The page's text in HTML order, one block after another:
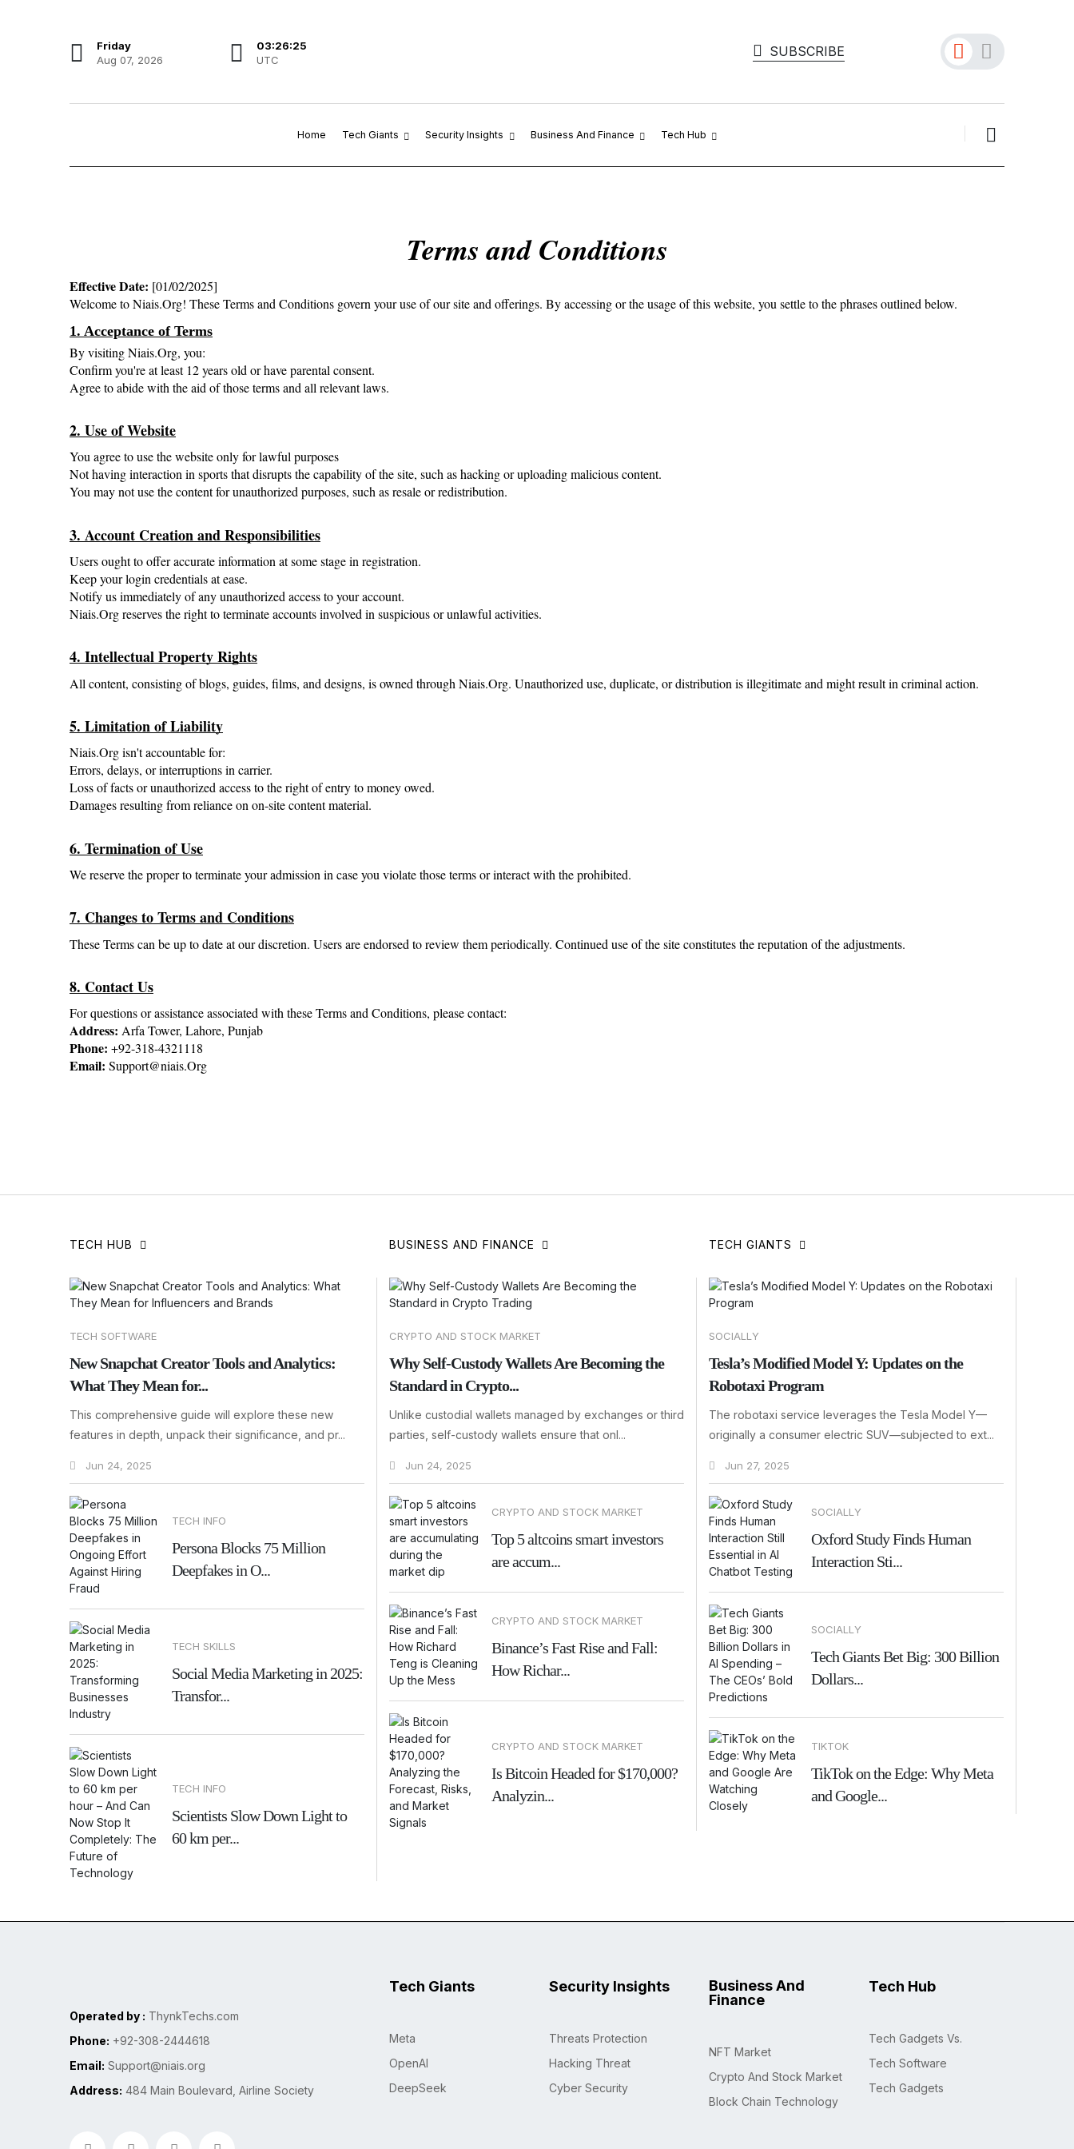
Friday
Aug 07, 2026
03:26:25
UTC
SUBSCRIBE
Home Tech Giants Security Insights Business And Finance Tech Hub
Terms and Conditions
Effective Date: [01/02/2025]
Welcome to Niais.Org! These Terms and Conditions govern your use of our site and offerings. By accessing or the usage of this website, you settle to the phrases outlined below.
1. Acceptance of Terms
By visiting Niais.Org, you:
Confirm you're at least 12 years old or have parental consent.
Agree to abide with the aid of those terms and all relevant laws.
2. Use of Website
You agree to use the website only for lawful purposes
Not having interaction in sports that disrupts the capability of the site, such as hacking or uploading malicious content.
You may not use the content for unauthorized purposes, such as resale or redistribution.
3. Account Creation and Responsibilities
Users ought to offer accurate information at some stage in registration.
Keep your login credentials at ease.
Notify us immediately of any unauthorized access to your account.
Niais.Org reserves the right to terminate accounts involved in suspicious or unlawful activities.
4. Intellectual Property Rights
All content, consisting of blogs, guides, films, and designs, is owned through Niais.Org. Unauthorized use, duplicate, or distribution is illegitimate and might result in criminal action.
5. Limitation of Liability
Niais.Org isn't accountable for:
Errors, delays, or interruptions in carrier.
Loss of facts or unauthorized access to the right of entry to money owed.
Damages resulting from reliance on on-site content material.
6. Termination of Use
We reserve the proper to terminate your admission in case you violate those terms or interact with the prohibited.
7. Changes to Terms and Conditions
These Terms can be up to date at our discretion. Users are endorsed to review them periodically. Continued use of the site constitutes the reputation of the adjustments.
8. Contact Us
For questions or assistance associated with these Terms and Conditions, please contact:
Address: Arfa Tower, Lahore, Punjab
Phone: +92-318-4321118
Email: Support@niais.Org
TECH HUB
TECH SOFTWARE
New Snapchat Creator Tools and Analytics:
What They Mean for...
This comprehensive guide will explore these new
features in depth, unpack their significance, and pr...
Jun 24, 2025
TECH INFO
Persona Blocks 75 Million
Deepfakes in O...
TECH SKILLS
Social Media Marketing in 2025:
Transfor...
TECH INFO
Scientists Slow Down Light to
60 km per...
BUSINESS AND FINANCE
CRYPTO AND STOCK MARKET
Why Self-Custody Wallets Are Becoming the
Standard in Crypto...
Unlike custodial wallets managed by exchanges or third
parties, self-custody wallets ensure that onl...
Jun 24, 2025
CRYPTO AND STOCK MARKET
Top 5 altcoins smart investors
are accum...
CRYPTO AND STOCK MARKET
Binance’s Fast Rise and Fall:
How Richar...
CRYPTO AND STOCK MARKET
Is Bitcoin Headed for $170,000?
Analyzin...
TECH GIANTS
SOCIALLY
Tesla’s Modified Model Y: Updates on the
Robotaxi Program
The robotaxi service leverages the Tesla Model Y—
originally a consumer electric SUV—subjected to ext...
Jun 27, 2025
SOCIALLY
Oxford Study Finds Human
Interaction Sti...
SOCIALLY
Tech Giants Bet Big: 300 Billion
Dollars...
TIKTOK
TikTok on the Edge: Why Meta
and Google...
Operated by : ThynkTechs.com
Phone: +92-308-2444618
Email: Support@niais.org
Address: 484 Main Boulevard, Airline Society
Tech Giants
Meta
OpenAI
DeepSeek
Security Insights
Threats Protection
Hacking Threat
Cyber Security
Business And
Finance
NFT Market
Crypto And Stock Market
Block Chain Technology
Tech Hub
Tech Gadgets Vs.
Tech Software
Tech Gadgets